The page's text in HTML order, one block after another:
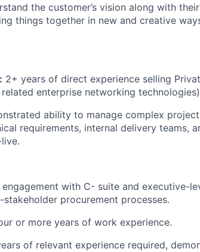
the customer’s vision along with
things together in new and creative
2+ years of direct experience selling
enterprise networking technologies)
ability to manage complex
requirements, internal delivery teams,
with C- suite and executive-
procurement processes.
or more years of work experience.
of relevant experience required,